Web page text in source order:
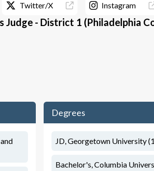
Twitter/X Instagram
Judge - District 1 (Philadelphia
Degrees
JD, Georgetown University
Bachelor's, Columbia